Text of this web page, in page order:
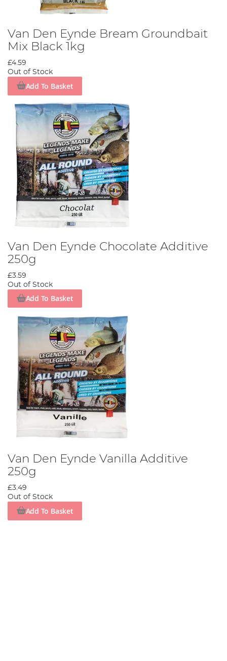
Van Den Eynde Bream Groundbait
Mix Black 1kg
£4.59
Out of Stock
Add To Basket
Van Den Eynde Chocolate Additive
250g
£3.59
Out of Stock
Add To Basket
Van Den Eynde Vanilla Additive
250g
£3.49
Out of Stock
Add To Basket